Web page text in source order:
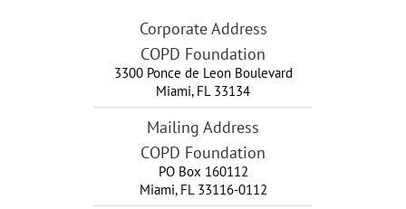
Corporate Address
COPD Foundation
3300 Ponce de Leon Boulevard
Miami, FL 33134
Mailing Address
COPD Foundation
PO Box 160112
Miami, FL 33116-0112